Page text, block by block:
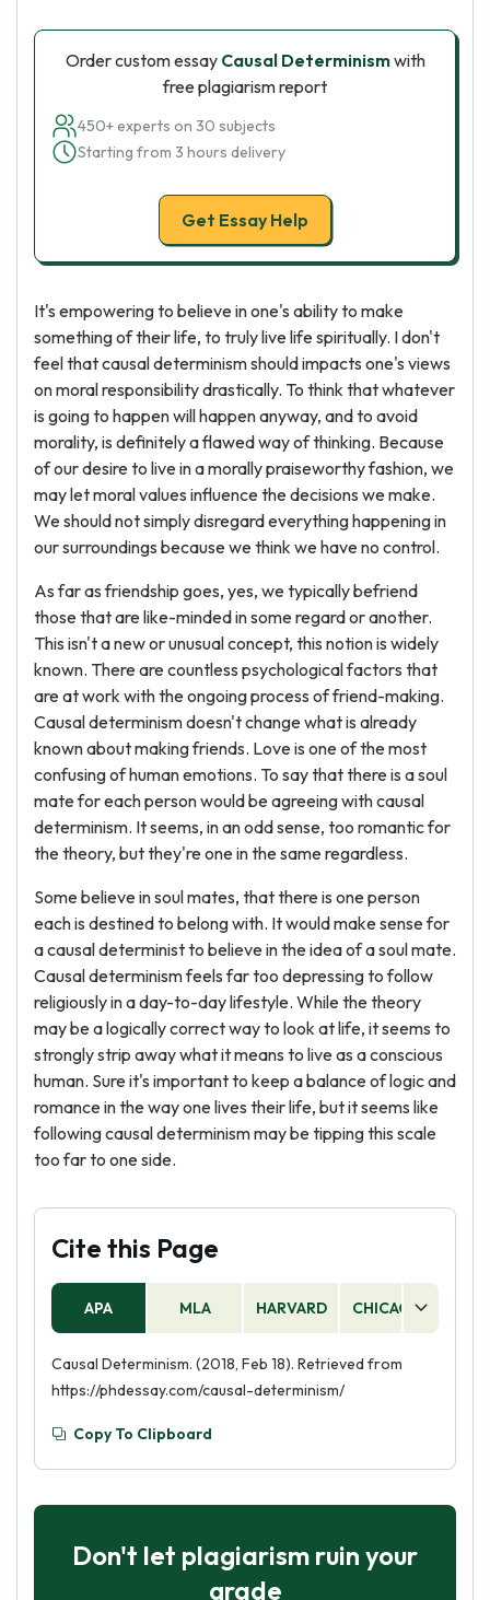
Order custom essay Causal Determinismwith
free plagiarism report
450+ experts on 30 subjects
Starting from 3 hours delivery
Get Essay Help
It's empowering to believe in one's ability to make
something of their life, to truly live life spiritually. I don't
feel that causal determinism should impacts one's views
on moral responsibility drastically. To think that whatever
is going to happen will happen anyway, and to avoid
morality, is definitely a flawed way of thinking. Because
of our desire to live in a morally praiseworthy fashion, we
may let moral values influence the decisions we make.
We should not simply disregard everything happening in
our surroundings because we think we have no control.
As far as friendship goes, yes, we typically befriend
those that are like-minded in some regard or another.
This isn't a new or unusual concept, this notion is widely
known. There are countless psychological factors that
are at work with the ongoing process of friend-making.
Causal determinism doesn't change what is already
known about making friends. Love is one of the most
confusing of human emotions. To say that there is a soul
mate for each person would be agreeing with causal
determinism. It seems, in an odd sense, too romantic for
the theory, but they're one in the same regardless.
Some believe in soul mates, that there is one person
each is destined to belong with. It would make sense for
a causal determinist to believe in the idea of a soul mate.
Causal determinism feels far too depressing to follow
religiously in a day-to-day lifestyle. While the theory
may be a logically correct way to look at life, it seems to
strongly strip away what it means to live as a conscious
human. Sure it's important to keep a balance of logic and
romance in the way one lives their life, but it seems like
following causal determinism may be tipping this scale
too far to one side.
Cite this Page
APA MLA HARVARD CHICAGO
Causal Determinism. (2018, Feb 18). Retrieved from
https://phdessay.com/causal-determinism/
Copy To Clipboard
Don't let plagiarism ruin your
grade